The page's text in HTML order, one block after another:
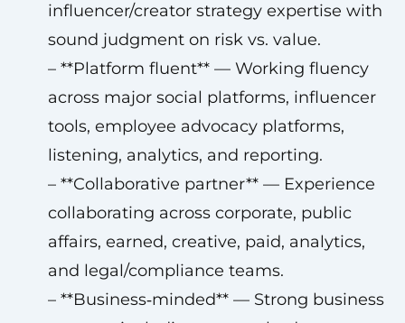
influencer/creator strategy expertise with
sound judgment on risk vs. value.
– **Platform fluent** — Working fluency
across major social platforms, influencer
tools, employee advocacy platforms,
listening, analytics, and reporting.
– **Collaborative partner** — Experience
collaborating across corporate, public
affairs, earned, creative, paid, analytics,
and legal/compliance teams.
– **Business‑minded** — Strong business